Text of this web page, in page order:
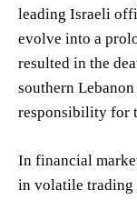
leading Israeli
evolve into a
resulted in the
southern
responsibility for
In financial
in volatile